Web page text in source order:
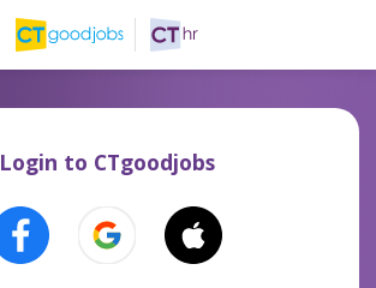
Login to CTgoodjobs